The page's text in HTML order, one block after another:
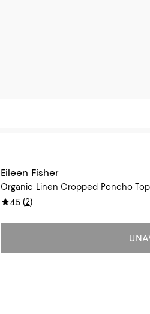
Eileen Fisher
Organic Linen Cropped Poncho Top
4.5(2)